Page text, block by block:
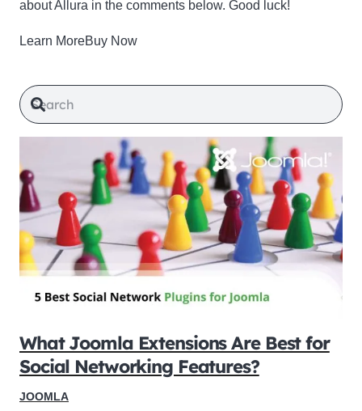
about Allura in the comments below. Good luck!
Learn MoreBuy Now
What Joomla Extensions Are Best for
Social Networking Features?
JOOMLA